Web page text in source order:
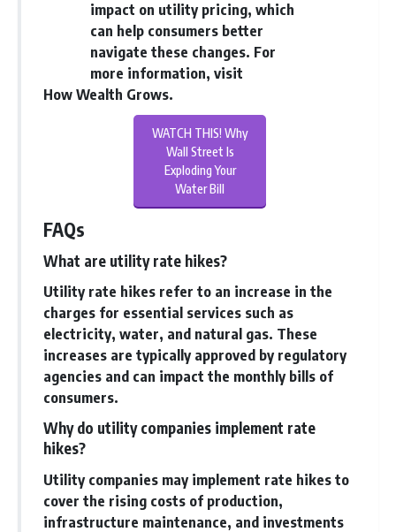
impact on utility pricing, which
can help consumers better
navigate these changes. For
more information, visit
How Wealth Grows.
WATCH THIS! Why
Wall Street Is
Exploding Your
Water Bill
FAQs
What are utility rate hikes?
Utility rate hikes refer to an increase in the
charges for essential services such as
electricity, water, and natural gas. These
increases are typically approved by regulatory
agencies and can impact the monthly bills of
consumers.
Why do utility companies implement rate
hikes?
Utility companies may implement rate hikes to
cover the rising costs of production,
infrastructure maintenance, and investments